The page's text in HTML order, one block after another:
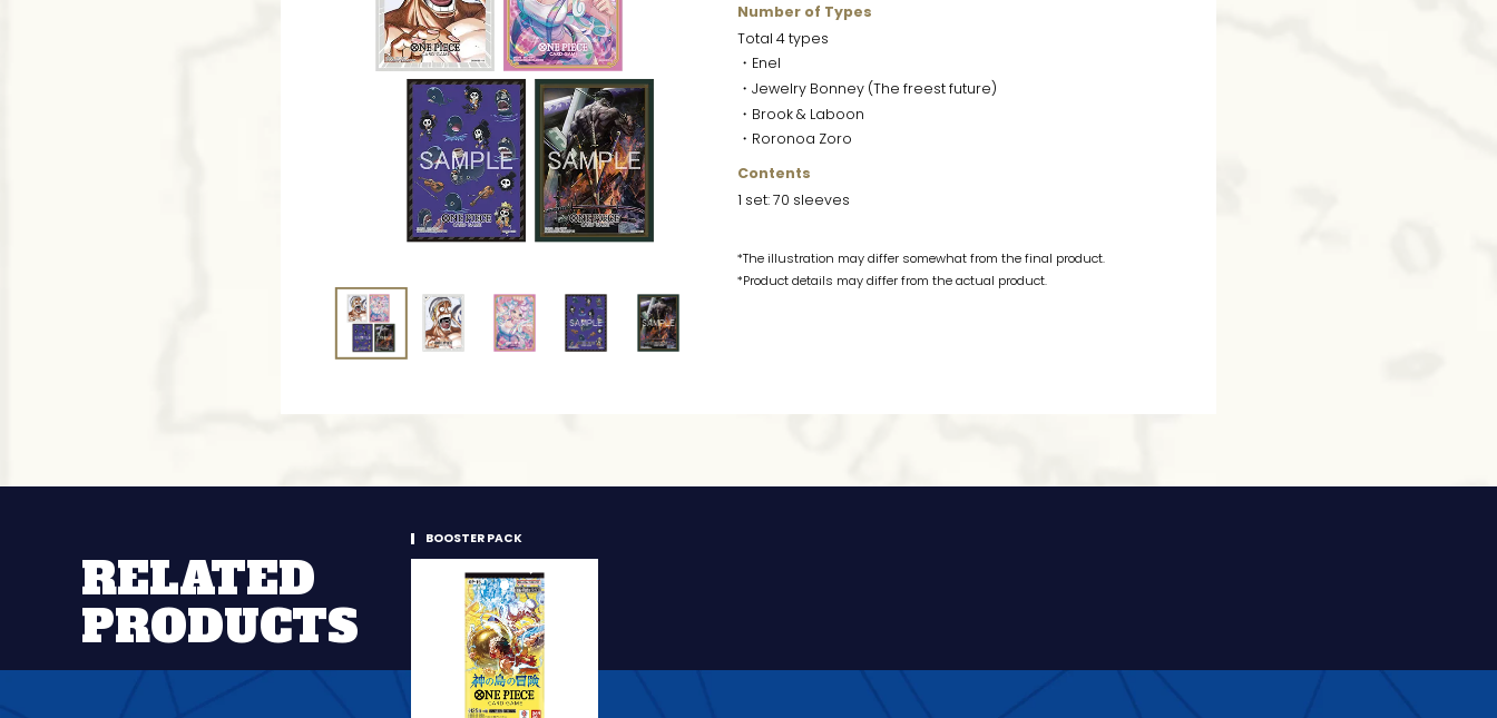
Number of Types
Total 4 types
・Enel
・Jewelry Bonney (The freest future)
・Brook & Laboon
・Roronoa Zoro
Contents
1 set: 70 sleeves
*The illustration may differ somewhat from the final product.
*Product details may differ from the actual product.
RELATED
PRODUCTS
BOOSTER PACK